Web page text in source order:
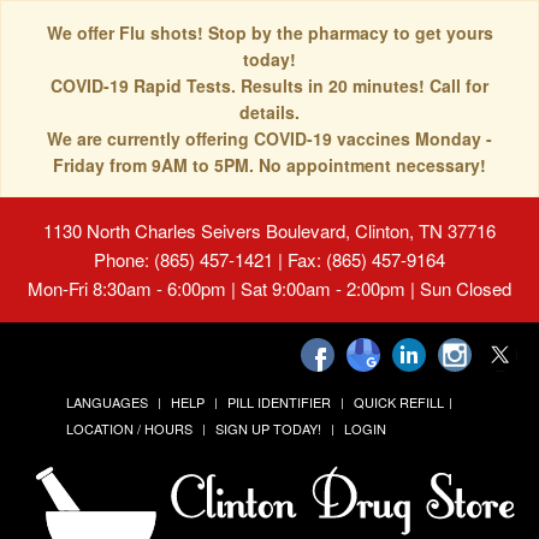
We offer Flu shots! Stop by the pharmacy to get yours
today!
COVID-19 Rapid Tests. Results in 20 minutes! Call for
details.
We are currently offering COVID-19 vaccines Monday -
Friday from 9AM to 5PM. No appointment necessary!
1130 North Charles Seivers Boulevard, Clinton, TN 37716
Phone: (865) 457-1421 | Fax: (865) 457-9164
Mon-Fri 8:30am - 6:00pm | Sat 9:00am - 2:00pm | Sun Closed
LANGUAGES HELP PILL IDENTIFIER
QUICK REFILL
LOCATION / HOURS
SIGN UP TODAY! LOGIN